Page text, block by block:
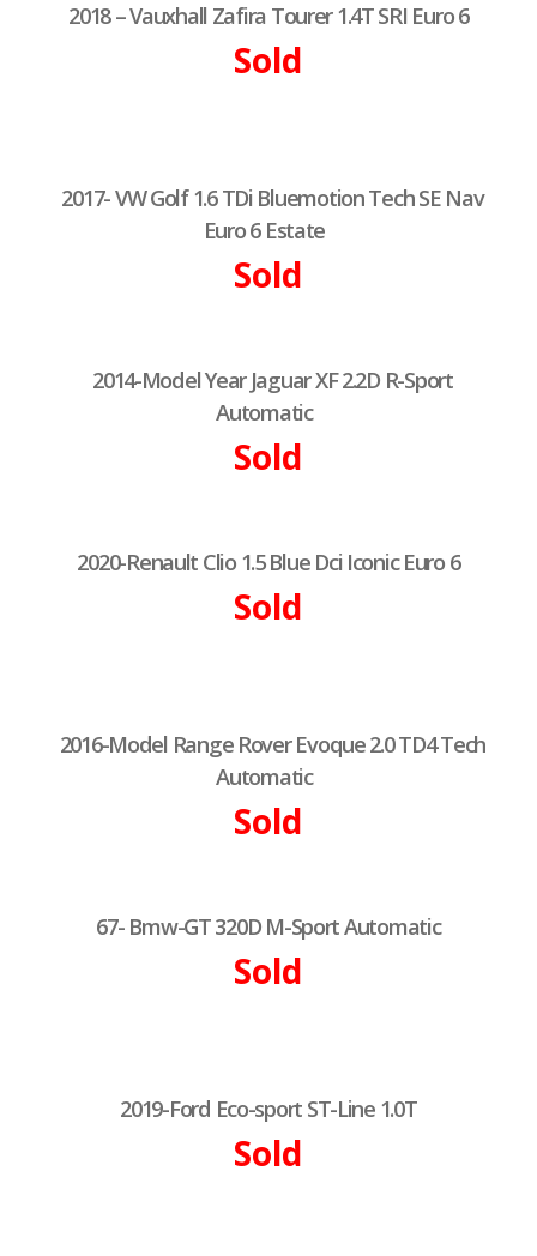
2018 – Vauxhall Zafira Tourer 1.4T SRI Euro 6
Sold
2017- VW Golf 1.6 TDi Bluemotion Tech SE Nav
Euro 6 Estate
Sold
2014-Model Year Jaguar XF 2.2D R-Sport
Automatic
Sold
2020-Renault Clio 1.5 Blue Dci Iconic Euro 6
Sold
2016-Model Range Rover Evoque 2.0 TD4 Tech
Automatic
Sold
67- Bmw-GT 320D M-Sport Automatic
Sold
2019-Ford Eco-sport ST-Line 1.0T
Sold